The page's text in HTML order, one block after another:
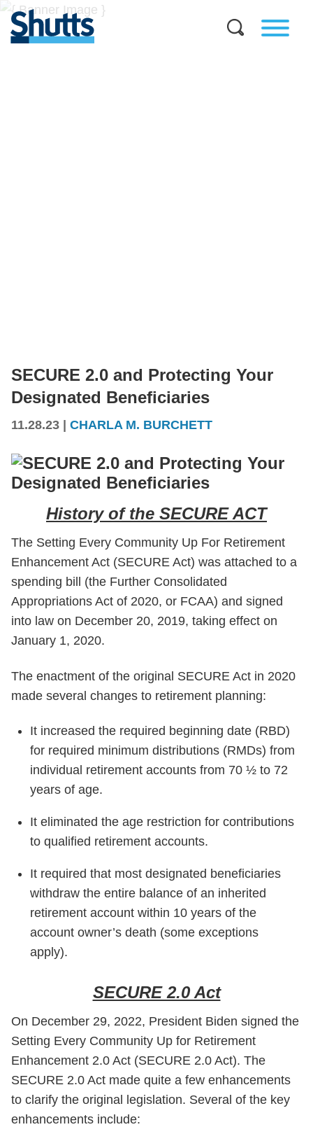
SECURE 2.0 and Protecting Your
Designated Beneficiaries
11.28.23 CHARLA M. BURCHETT
History of the SECURE ACT
The Setting Every Community Up For Retirement
Enhancement Act (SECURE Act) was attached to a
spending bill (the Further Consolidated
Appropriations Act of 2020, or FCAA) and signed
into law on December 20, 2019, taking effect on
January 1, 2020.
The enactment of the original SECURE Act in 2020
made several changes to retirement planning:
It increased the required beginning date (RBD)
for required minimum distributions (RMDs) from
individual retirement accounts from 70 ½ to 72
years of age.
It eliminated the age restriction for contributions
to qualified retirement accounts.
It required that most designated beneficiaries
withdraw the entire balance of an inherited
retirement account within 10 years of the
account owner’s death (some exceptions
apply).
SECURE 2.0 Act
On December 29, 2022, President Biden signed the
Setting Every Community Up for Retirement
Enhancement 2.0 Act (SECURE 2.0 Act). The
SECURE 2.0 Act made quite a few enhancements
to clarify the original legislation. Several of the key
enhancements include: